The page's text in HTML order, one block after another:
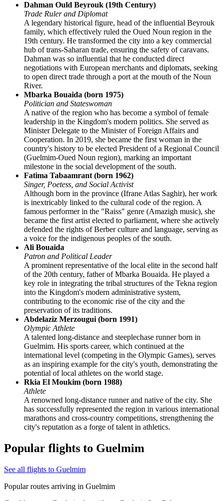
Dahman Ould Beyrouk (19th Century)
Trade Ruler and Diplomat
A legendary historical figure, head of the influential Beyrouk
family, which effectively ruled the Oued Noun region in the
19th century. He transformed the city into a key commercial
hub of trans-Saharan trade, ensuring the safety of caravans.
Dahman was so influential that he conducted direct
negotiations with European merchants and diplomats, seeking
to open direct trade through a port at the mouth of the Noun
River.
Mbarka Bouaida (born 1975)
Politician and Stateswoman
A native of the region who has become a symbol of female
leadership in the Kingdom's modern politics. She served as
Minister Delegate to the Minister of Foreign Affairs and
Cooperation. In 2019, she became the first woman in the
country's history to be elected President of a Regional Council
(Guelmim-Oued Noun region), marking an important
milestone in the social development of the south.
Fatima Tabaamrant (born 1962)
Singer, Poetess, and Social Activist
Although born in the province (Ifrane Atlas Saghir), her work
is inextricably linked to the cultural code of the region. A
famous performer in the "Raiss" genre (Amazigh music), she
became the first artist elected to parliament, where she actively
defended the rights of Berber culture and language, serving as
a voice for the indigenous peoples of the south.
Ali Bouaida
Patron and Political Leader
A prominent representative of the local elite in the second half
of the 20th century, father of Mbarka Bouaida. He played a
key role in integrating the tribal structures of the Tekna region
into the Kingdom's modern administrative system,
contributing to the economic rise of the city and the
preservation of its traditions.
Abdelaziz Merzougui (born 1991)
Olympic Athlete
A talented long-distance and steeplechase runner born in
Guelmim. His sports career, which continued at the
international level (competing in the Olympic Games), serves
as an inspiring example for the city's youth, demonstrating the
potential of local athletes on the world stage.
Rkia El Moukim (born 1988)
Athlete
A renowned long-distance runner and native of the city. She
has successfully represented the region in various international
marathons and cross-country competitions, strengthening the
city's reputation as a forge of talent in athletics.
Popular flights to Guelmim
See all flights to Guelmim
Popular routes arriving in Guelmim